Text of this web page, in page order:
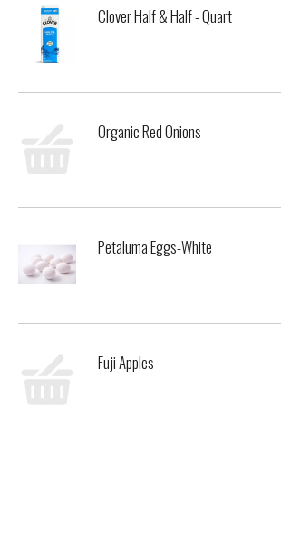
Clover Half & Half - Quart
Organic Red Onions
Petaluma Eggs-White
Fuji Apples